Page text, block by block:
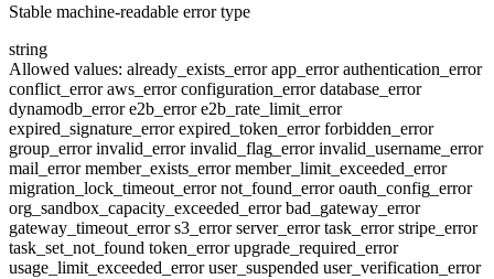
Stable machine-readable error type
string
Allowed values: already_exists_errorapp_errorauthentication_error
conflict_erroraws_errorconfiguration_errordatabase_error
dynamodb_errore2b_errore2b_rate_limit_error
expired_signature_errorexpired_token_errorforbidden_error
group_errorinvalid_errorinvalid_flag_errorinvalid_username_error
mail_errormember_exists_errormember_limit_exceeded_error
migration_lock_timeout_errornot_found_erroroauth_config_error
org_sandbox_capacity_exceeded_errorbad_gateway_error
gateway_timeout_errors3_errorserver_errortask_errorstripe_error
task_set_not_found token_errorupgrade_required_error
usage_limit_exceeded_erroruser_suspended user_verification_error